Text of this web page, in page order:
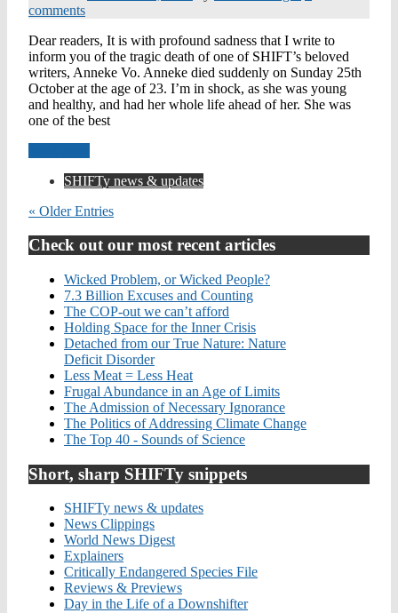
comments
Dear readers, It is with profound sadness that I write to
inform you of the tragic death of one of SHIFT’s beloved
writers, Anneke Vo. Anneke died suddenly on Sunday 25th
October at the age of 23. I’m in shock, as she was young
and healthy, and had her whole life ahead of her. She was
one of the best
SHIFTy news & updates
« Older Entries
Check out our most recent articles
Wicked Problem, or Wicked People?
7.3 Billion Excuses and Counting
The COP-out we can’t afford
Holding Space for the Inner Crisis
Detached from our True Nature: Nature
Deficit Disorder
Less Meat = Less Heat
Frugal Abundance in an Age of Limits
The Admission of Necessary Ignorance
The Politics of Addressing Climate Change
The Top 40 - Sounds of Science
Short, sharp SHIFTy snippets
SHIFTy news & updates
News Clippings
World News Digest
Explainers
Critically Endangered Species File
Reviews & Previews
Day in the Life of a Downshifter